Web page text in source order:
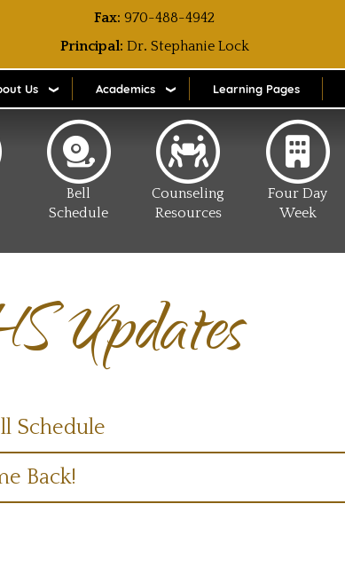
Fax: 970-488-4942
Principal: Dr. Stephanie Lock
Us Academics Learning Pages
Bell
Schedule
Counseling
Resources
Four Day
Week
Updates
Schedule
Back!